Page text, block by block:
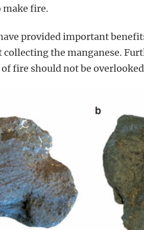
make fire.
provided important
collecting the manganese.
fire should not be